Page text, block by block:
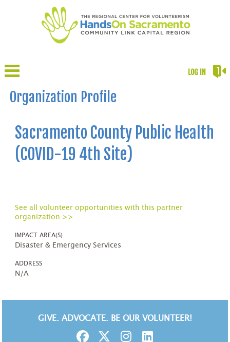
LOG IN
Organization Profile
Sacramento County Public Health
(COVID-19 4th Site)
See all volunteer opportunities with this partner
organization >>
IMPACT AREA(S)
Disaster & Emergency Services
ADDRESS
N/A
GIVE. ADVOCATE. BE OUR VOLUNTEER!